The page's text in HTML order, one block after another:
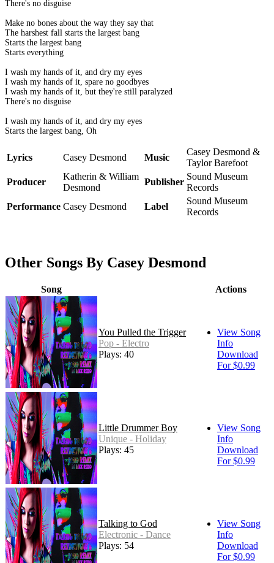
There's no disguise
Make no bones about the way they say that
The harshest fall starts the largest bang
Starts the largest bang
Starts everything
I wash my hands of it, and dry my eyes
I wash my hands of it, spare no goodbyes
I wash my hands of it, but they're still paralyzed
There's no disguise
I wash my hands of it, and dry my eyes
Starts the largest bang, Oh
Lyrics Casey Desmond Music
Casey Desmond &
Taylor Barefoot
Producer
Katherin & William
Desmond
Publisher
Sound Museum
Records
Performance Casey Desmond Label
Sound Museum
Records
Other Songs By Casey Desmond
Song Actions
You Pulled the Trigger
Pop - Electro
Plays: 40
View Song
Info
Download
For $0.99
Little Drummer Boy
Unique - Holiday
Plays: 45
View Song
Info
Download
For $0.99
Talking to God
Electronic - Dance
Plays: 54
View Song
Info
Download
For $0.99